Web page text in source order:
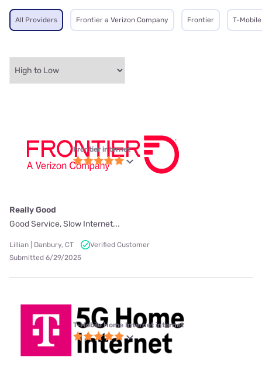
All Providers Frontier a Verizon Company Frontier T-
Frontier internet
Really Good
Good Service, Slow Internet...
Lillian | Danbury, CT
Verified Customer
Submitted 6/29/2025
T-Mobile Home Internet internet